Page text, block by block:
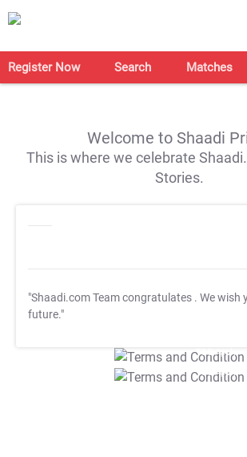
Register Now Search Matches
Welcome to Shaadi
This is where we celebrate
Stories.
"Shaadi.com Team congratulates . We wish
future."
T&C Apply
T&C Apply